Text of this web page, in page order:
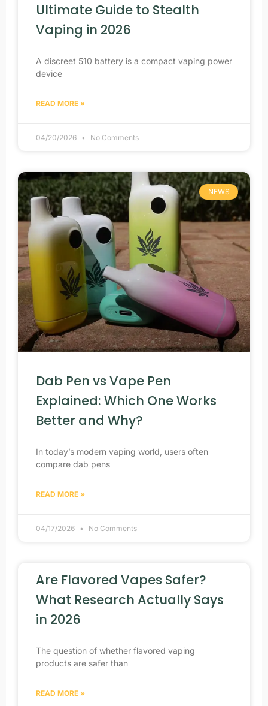
Ultimate Guide to Stealth
Vaping in 2026
A discreet 510 battery is a compact vaping power
device
READ MORE »
04/20/2026 No Comments
NEWS
Dab Pen vs Vape Pen
Explained: Which One Works
Better and Why?
In today’s modern vaping world, users often
compare dab pens
READ MORE »
04/17/2026 No Comments
Are Flavored Vapes Safer?
What Research Actually Says
in 2026
The question of whether flavored vaping
products are safer than
READ MORE »